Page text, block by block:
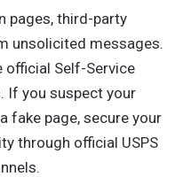
pages, third-party
unsolicited messages.
official Self-Service
If you suspect your
fake page, secure your
through official USPS